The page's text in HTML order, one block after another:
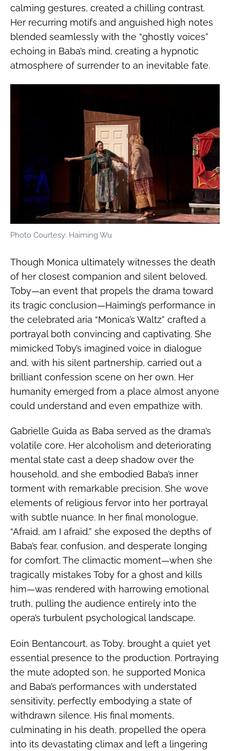
calming gestures, created a chilling contrast.
Her recurring motifs and anguished high notes
blended seamlessly with the “ghostly voices”
echoing in Baba’s mind, creating a hypnotic
atmosphere of surrender to an inevitable fate.
Photo Courtesy: Haiming Wu
Though Monica ultimately witnesses the death
of her closest companion and silent beloved,
Toby—an event that propels the drama toward
its tragic conclusion—Haiming’s performance in
the celebrated aria “Monica’s Waltz” crafted a
portrayal both convincing and captivating. She
mimicked Toby’s imagined voice in dialogue
and, with his silent partnership, carried out a
brilliant confession scene on her own. Her
humanity emerged from a place almost anyone
could understand and even empathize with.
Gabrielle Guida as Baba served as the drama’s
volatile core. Her alcoholism and deteriorating
mental state cast a deep shadow over the
household, and she embodied Baba’s inner
torment with remarkable precision. She wove
elements of religious fervor into her portrayal
with subtle nuance. In her final monologue,
“Afraid, am I afraid,” she exposed the depths of
Baba’s fear, confusion, and desperate longing
for comfort. The climactic moment—when she
tragically mistakes Toby for a ghost and kills
him—was rendered with harrowing emotional
truth, pulling the audience entirely into the
opera’s turbulent psychological landscape.
Eoin Bentancourt, as Toby, brought a quiet yet
essential presence to the production. Portraying
the mute adopted son, he supported Monica
and Baba’s performances with understated
sensitivity, perfectly embodying a state of
withdrawn silence. His final moments,
culminating in his death, propelled the opera
into its devastating climax and left a lingering